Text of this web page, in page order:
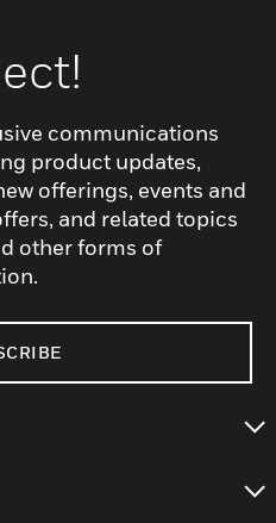
communications
product updates,
offerings, events and
and related topics
other forms of